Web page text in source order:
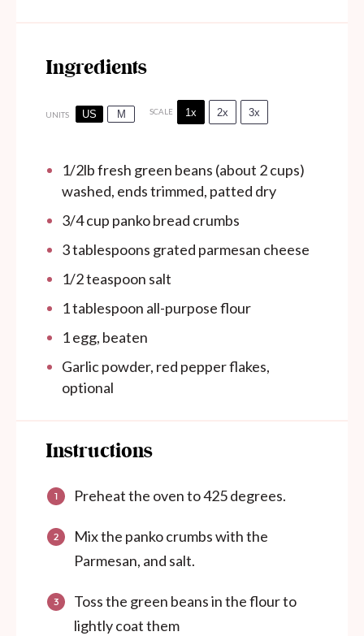
Ingredients
UNITS US M SCALE 1x 2x 3x
1/2lbfresh green beans (about 2 cups)
washed, ends trimmed, patted dry
3/4cup panko bread crumbs
3 tablespoons grated parmesan cheese
1/2 teaspoon salt
1 tablespoon all-purpose flour
1egg, beaten
Garlic powder, red pepper flakes,
optional
Instructions
Preheat the oven to 425 degrees.
Mix the panko crumbs with the
Parmesan, and salt.
Toss the green beans in the flour to
lightly coat them